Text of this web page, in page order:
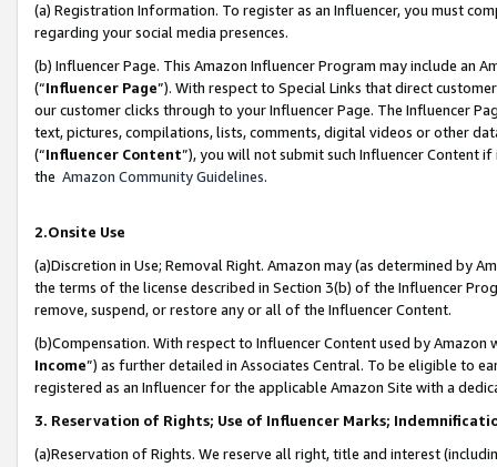
(a) Registration Information. To register as an Influencer, you must
regarding your social media presences.
(b) Influencer Page. This Amazon Influencer Program may include an
(“Influencer Page”). With respect to Special Links that direct
our customer clicks through to your Influencer Page. The Influencer
text, pictures, compilations, lists, comments, digital videos or other
(“Influencer Content”), you will not submit such Influencer Content
the Amazon Community Guidelines.
2.Onsite Use
(a)Discretion in Use; Removal Right. Amazon may (as determined by
the terms of the license described in Section 3(b) of the Influencer
remove, suspend, or restore any or all of the Influencer Content.
(b)Compensation. With respect to Influencer Content used by
Income”) as further detailed in Associates Central. To be eligible to
registered as an Influencer for the applicable Amazon Site with a
3. Reservation of Rights; Use of Influencer Marks;
(a)Reservation of Rights. We reserve all right, title and interest